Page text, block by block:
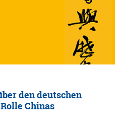
den deutschen
Chinas